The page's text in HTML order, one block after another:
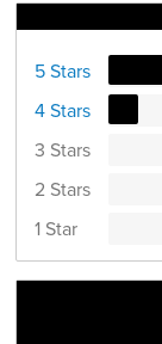
5 Stars
4 Stars
3 Stars
2 Stars
1 Star